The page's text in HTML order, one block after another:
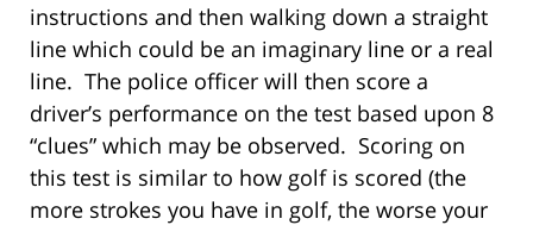
instructions and then walking down a straight
line which could be an imaginary line or a real
line. The police officer will then score a
driver’s performance on the test based upon 8
“clues” which may be observed. Scoring on
this test is similar to how golf is scored (the
more strokes you have in golf, the worse your